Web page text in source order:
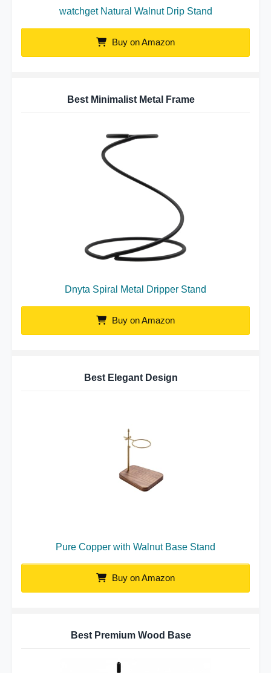
watchget Natural Walnut Drip Stand
Buy on Amazon
Best Minimalist Metal Frame
Dnyta Spiral Metal Dripper Stand
Buy on Amazon
Best Elegant Design
Pure Copper with Walnut Base Stand
Buy on Amazon
Best Premium Wood Base